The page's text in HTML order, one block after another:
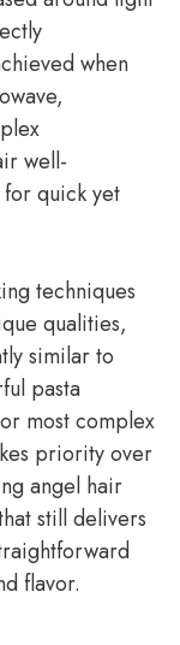
when
well-
quick yet
techniques
qualities,
similar to
pasta
most complex
priority over
angel hair
still delivers
flavor.